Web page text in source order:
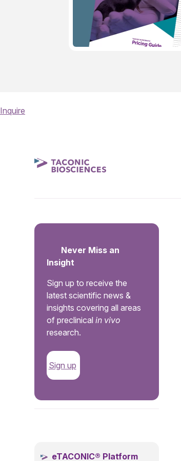
Inquire
Never Miss an
Insight
Sign up to receive the
latest scientific news &
insights covering all areas
of preclinicalin vivo
research.
Sign up
eTACONIC® Platform